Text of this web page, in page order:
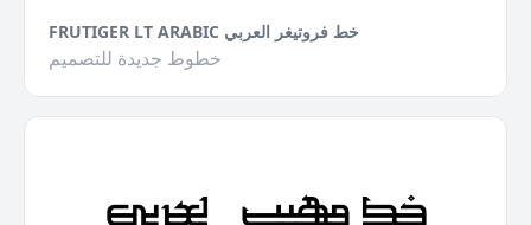
FRUTIGER LT ARABIC خط فروتيغر العربي
خطوط جديدة للتصميم